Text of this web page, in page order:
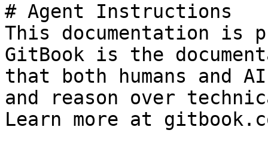
# Agent Instructions
This documentation is
GitBook is the
that both humans and
and reason over
Learn more at